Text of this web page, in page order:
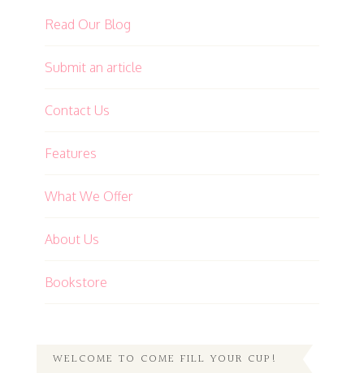
Read Our Blog
Submit an article
Contact Us
Features
What We Offer
About Us
Bookstore
WELCOME TO COME FILL YOUR CUP!